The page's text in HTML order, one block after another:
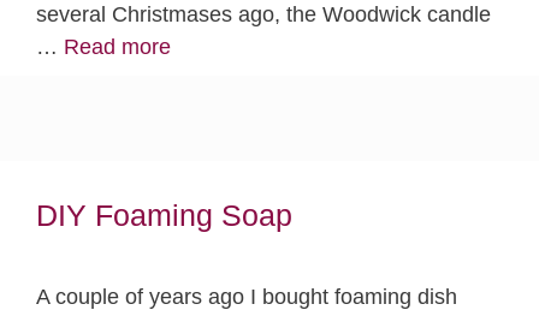
several Christmases ago, the Woodwick candle
… Read more
DIY Foaming Soap
A couple of years ago I bought foaming dish